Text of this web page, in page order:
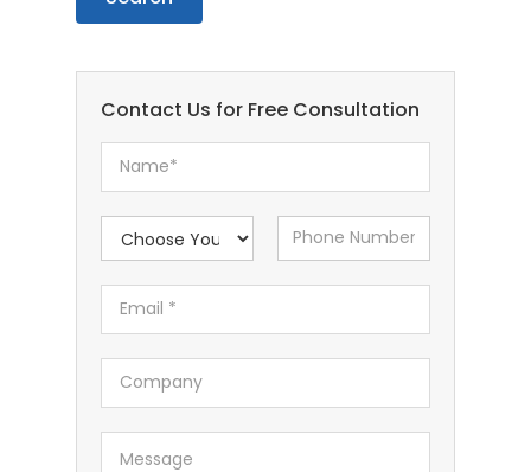
Contact Us for Free Consultation